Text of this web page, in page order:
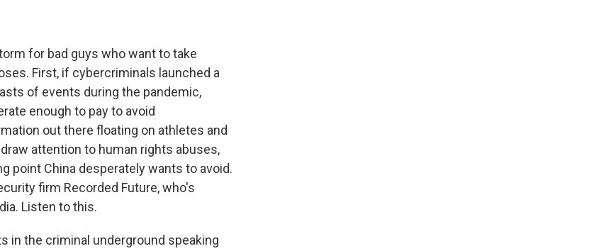
for bad guys who want to take
First, if cybercriminals launched a
of events during the pandemic,
enough to pay to avoid
out there floating on athletes and
attention to human rights abuses,
point China desperately wants to avoid.
firm Recorded Future, who's
Listen to this.
in the criminal underground speaking